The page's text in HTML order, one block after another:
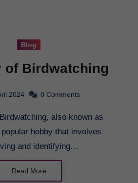
Blog
of Birdwatching
2024 0 Comments
hobby that involves
and identifying…
Read More